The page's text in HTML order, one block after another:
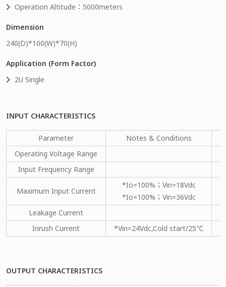
Operation Altitude：5000meters
Dimension
240(D)*100(W)*70(H)
Application (Form Factor)
2U Single
INPUT CHARACTERISTICS
Parameter Notes & Conditions
Operating Voltage Range
Input Frequency Range
Maximum Input Current
*Io=100%；Vin=18Vdc
*Io=100%；Vin=36Vdc
Leakage Current
Inrush Current
*Vin=24Vdc,Cold start/25℃
OUTPUT CHARACTERISTICS